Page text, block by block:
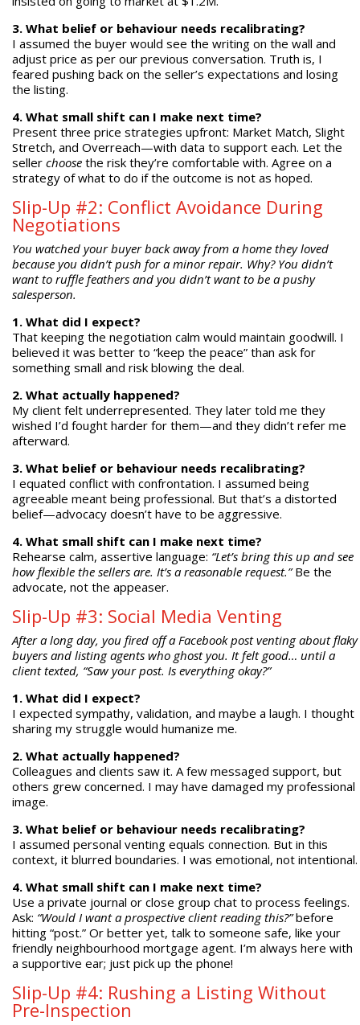
3. What belief or behaviour needs recalibrating?
I assumed the buyer would see the writing on the wall and
adjust price as per our previous conversation. Truth is, I
feared pushing back on the seller’s expectations and losing
the listing.
4. What small shift can I make next time?
Present three price strategies upfront: Market Match, Slight
Stretch, and Overreach—with data to support each. Let the
seller choosethe risk they’re comfortable with. Agree on a
strategy of what to do if the outcome is not as hoped.
Slip-Up #2: Conflict Avoidance During
Negotiations
You watched your buyer back away from a home they loved
because you didn’t push for a minor repair. Why? You didn’t
want to ruffle feathers and you didn’t want to be a pushy
salesperson.
1. What did I expect?
That keeping the negotiation calm would maintain goodwill. I
believed it was better to “keep the peace” than ask for
something small and risk blowing the deal.
2. What actually happened?
My client felt underrepresented. They later told me they
wished I’d fought harder for them—and they didn’t refer me
afterward.
3. What belief or behaviour needs recalibrating?
I equated conflict with confrontation. I assumed being
agreeable meant being professional. But that’s a distorted
belief—advocacy doesn’t have to be aggressive.
4. What small shift can I make next time?
Rehearse calm, assertive language: “Let’s bring this up and see
how flexible the sellers are. It’s a reasonable request.”Be the
advocate, not the appeaser.
Slip-Up #3: Social Media Venting
After a long day, you fired off a Facebook post venting about flaky
buyers and listing agents who ghost you. It felt good… until a
client texted, “Saw your post. Is everything okay?”
1. What did I expect?
I expected sympathy, validation, and maybe a laugh. I thought
sharing my struggle would humanize me.
2. What actually happened?
Colleagues and clients saw it. A few messaged support, but
others grew concerned. I may have damaged my professional
image.
3. What belief or behaviour needs recalibrating?
I assumed personal venting equals connection. But in this
context, it blurred boundaries. I was emotional, not intentional.
4. What small shift can I make next time?
Use a private journal or close group chat to process feelings.
Ask: “Would I want a prospective client reading this?”before
hitting “post.” Or better yet, talk to someone safe, like your
friendly neighbourhood mortgage agent. I’m always here with
a supportive ear; just pick up the phone!
Slip-Up #4: Rushing a Listing Without
Pre-Inspection